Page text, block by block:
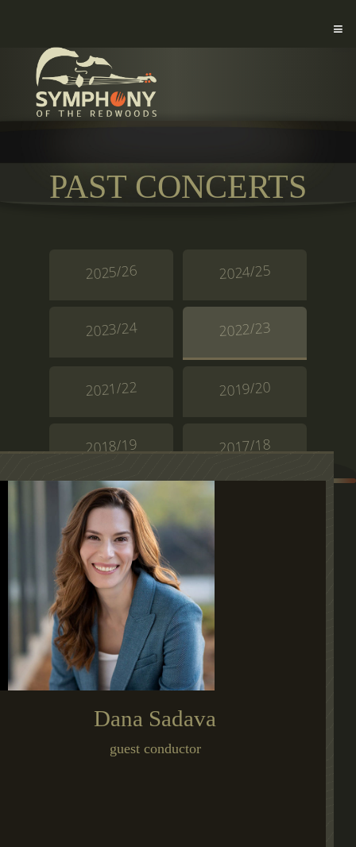
PAST CONCERTS
2025/26 2024/25
2023/24 2022/23
2021/22 2019/20
2018/19 2017/18
Dana Sadava
guest conductor